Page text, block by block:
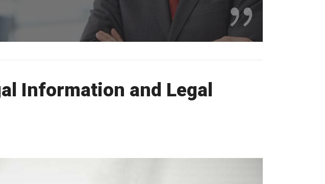
Information and Legal